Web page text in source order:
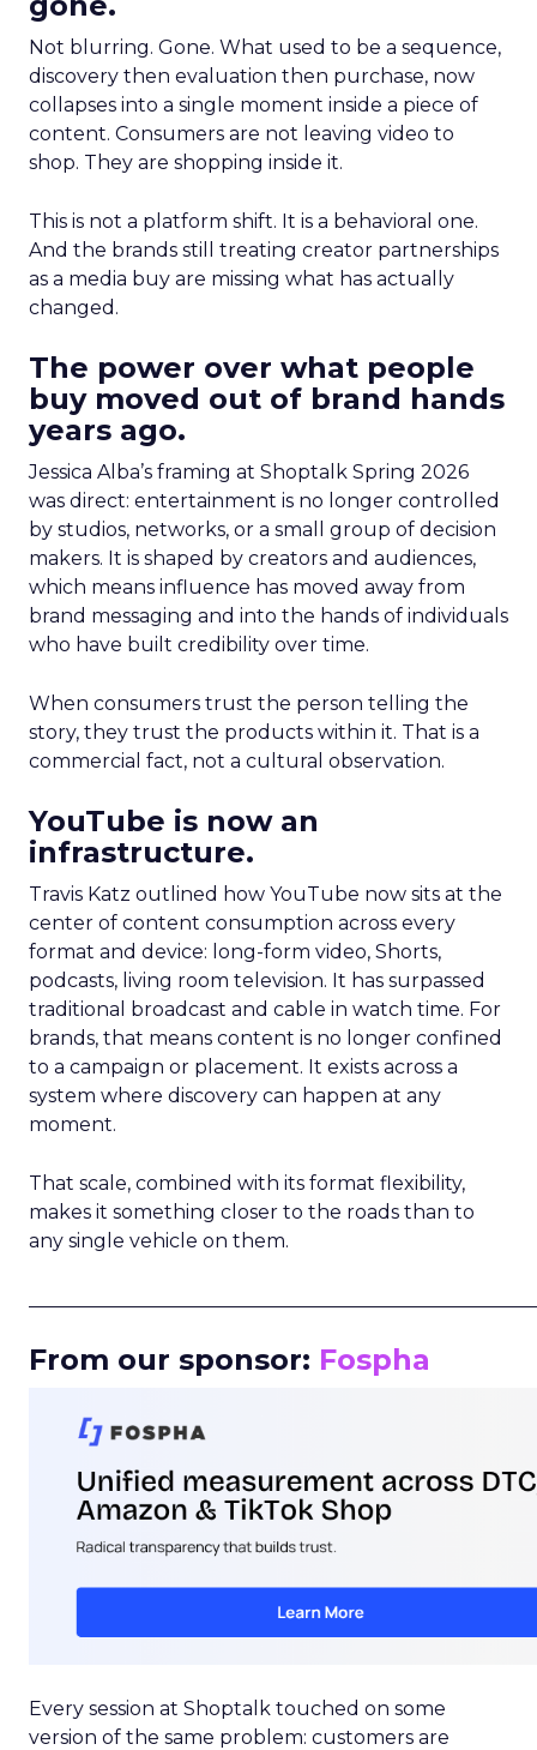
Not blurring. Gone. What used to be a sequence,
discovery then evaluation then purchase, now
collapses into a single moment inside a piece of
content. Consumers are not leaving video to
shop. They are shopping inside it.
This is not a platform shift. It is a behavioral one.
And the brands still treating creator partnerships
as a media buy are missing what has actually
changed.
The power over what people
buy moved out of brand hands
years ago.
Jessica Alba’s framing at Shoptalk Spring 2026
was direct: entertainment is no longer controlled
by studios, networks, or a small group of decision
makers. It is shaped by creators and audiences,
which means influence has moved away from
brand messaging and into the hands of individuals
who have built credibility over time.
When consumers trust the person telling the
story, they trust the products within it. That is a
commercial fact, not a cultural observation.
YouTube is now an
infrastructure.
Travis Katz outlined how YouTube now sits at the
center of content consumption across every
format and device: long-form video, Shorts,
podcasts, living room television. It has surpassed
traditional broadcast and cable in watch time. For
brands, that means content is no longer confined
to a campaign or placement. It exists across a
system where discovery can happen at any
moment.
That scale, combined with its format flexibility,
makes it something closer to the roads than to
any single vehicle on them.
From our sponsor: Fospha
Every session at Shoptalk touched on some
version of the same problem: customers are